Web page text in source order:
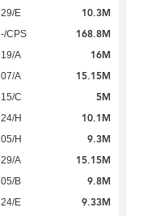
29/E 10.3M
-/CPS 168.8M
19/A 16M
07/A 15.15M
15/C 5M
24/H 10.1M
05/H 9.3M
29/A 15.15M
05/B 9.8M
24/E 9.33M